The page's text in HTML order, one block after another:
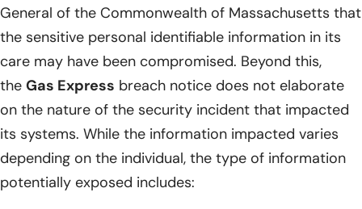
General of the Commonwealth of Massachusetts that
the sensitive personal identifiable information in its
care may have been compromised. Beyond this,
the Gas Express breach notice does not elaborate
on the nature of the security incident that impacted
its systems. While the information impacted varies
depending on the individual, the type of information
potentially exposed includes: